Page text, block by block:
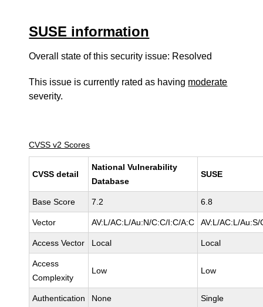
SUSE information
Overall state of this security issue: Resolved
This issue is currently rated as having moderate
severity.
CVSS v2 Scores
CVSS detail
National Vulnerability
Database
SUSE
Base Score 7.2 6.8
Vector AV:L/AC:L/Au:N/C:C/I:C/A:C AV:L/AC:L/
Access Vector Local Local
Access
Complexity
Low Low
Authentication None Single